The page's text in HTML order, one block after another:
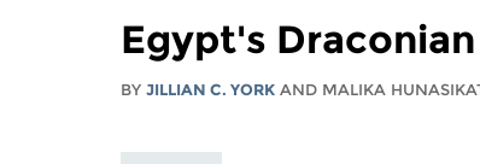
Egypt's
BYJILLIAN C. YORK AND MALIKA